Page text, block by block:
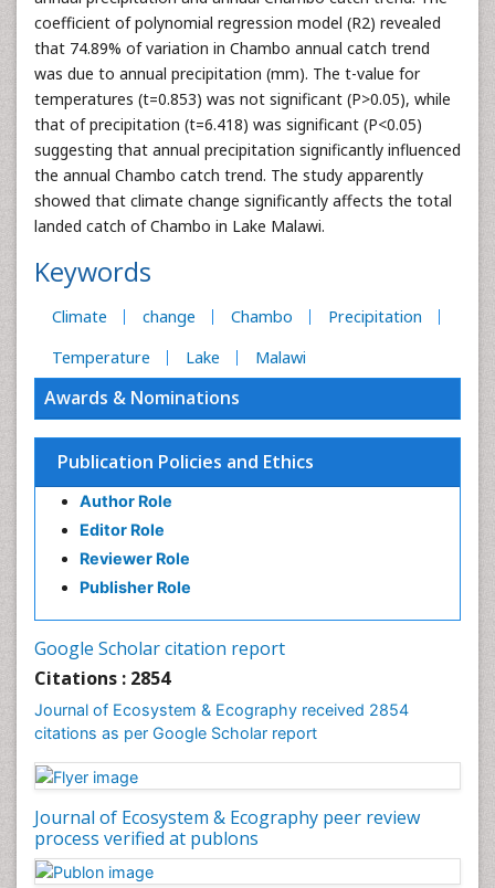
coefficient of polynomial regression model (R2) revealed
that 74.89% of variation in Chambo annual catch trend
was due to annual precipitation (mm). The t-value for
temperatures (t=0.853) was not significant (P>0.05), while
that of precipitation (t=6.418) was significant (P<0.05)
suggesting that annual precipitation significantly influenced
the annual Chambo catch trend. The study apparently
showed that climate change significantly affects the total
landed catch of Chambo in Lake Malawi.
Keywords
Climate change Chambo
Precipitation
Temperature
Lake Malawi
Awards & Nominations
Publication Policies and Ethics
Author Role
Editor Role
Reviewer Role
Publisher Role
Google Scholar citation report
Citations : 2854
Journal of Ecosystem & Ecography received 2854
citations as per Google Scholar report
Journal of Ecosystem & Ecography peer review
process verified at publons